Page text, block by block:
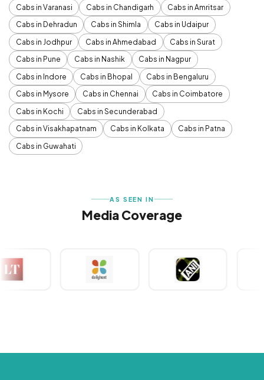
Cabs in Varanasi
Cabs in Chandigarh
Cabs in Amritsar
Cabs in Dehradun
Cabs in Shimla
Cabs in Udaipur
Cabs in Jodhpur
Cabs in Ahmedabad
Cabs in Surat
Cabs in Pune
Cabs in Nashik
Cabs in Nagpur
Cabs in Indore
Cabs in Bhopal
Cabs in Bengaluru
Cabs in Mysore
Cabs in Chennai
Cabs in Coimbatore
Cabs in Kochi
Cabs in Secunderabad
Cabs in Visakhapatnam
Cabs in Kolkata
Cabs in Patna
Cabs in Guwahati
AS SEEN IN
Media Coverage